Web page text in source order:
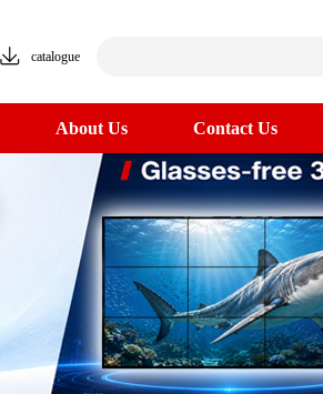
catalogue
About Us Contact Us